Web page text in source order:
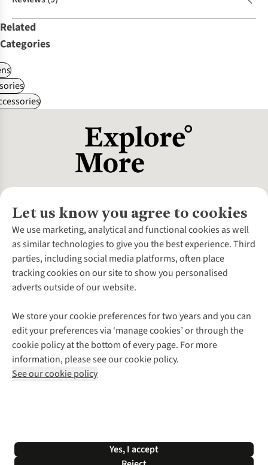
Related
Categories
Let us know you agree to cookies
We use marketing, analytical and functional cookies as well
as similar technologies to give you the best experience. Third
parties, including social media platforms, often place
tracking cookies on our site to show you personalised
adverts outside of our website.
We store your cookie preferences for two years and you can
edit your preferences via ‘manage cookies’ or through the
cookie policy at the bottom of every page. For more
information, please see our cookie policy.
See our cookie policy
Yes, I accept
About Us
About Cotswold Outdoor
Environmental Criteria
Careers
Our Outdoor Partners
Explore More
Gender Pay Gap
Modern Slavery Statement
Press Releases
Customer Services
Contact Us
Help Centre
Delivery
Payment
Returns & Exchanges
Corporate & Group Sales
Gift Cards & eVouchers
Find a Store
Home Delivery
Click & Collect
Student Discount
Follow us for more outside
Shop with our sister sites
*Terms & Conditions | Privacy Policy | Cookie Policy |
© 2026 Cotswold Outdoor Group Ltd. All rights reserved.